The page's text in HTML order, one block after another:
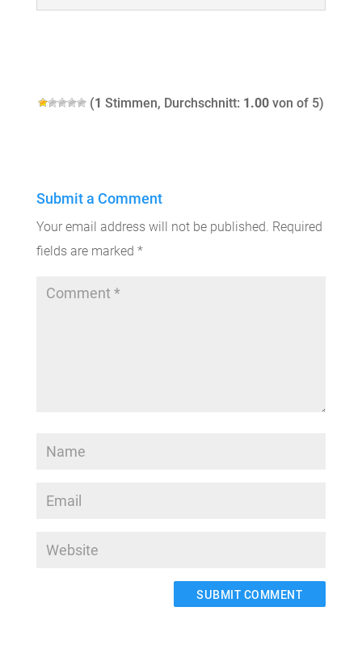
(1 Stimmen, Durchschnitt: 1.00von of 5)
Submit a Comment
Your email address will not be published. Required
fields are marked *